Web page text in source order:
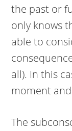
the past or
only knows
able to
all). In this
moment
The